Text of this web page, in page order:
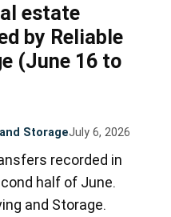
estate
by Reliable
(June 16 to
StorageJuly 6, 2026
recorded in
half of June.
and Storage.